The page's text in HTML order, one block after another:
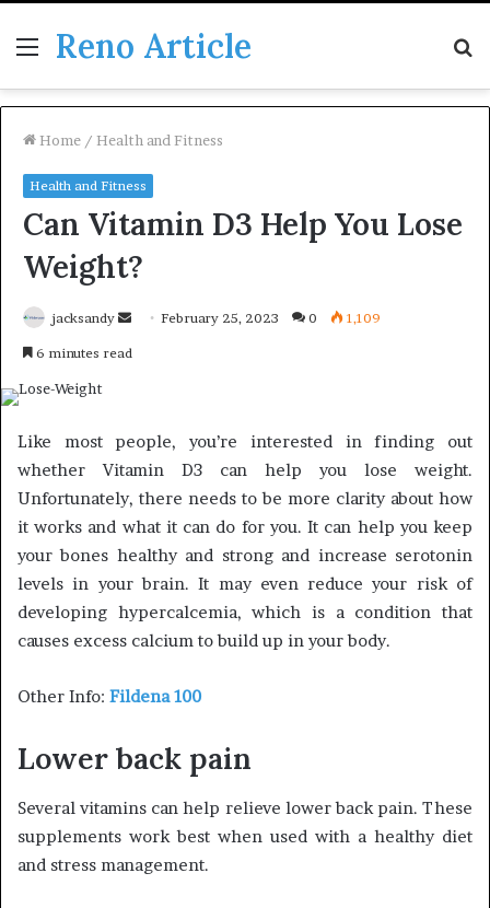
Menu
Reno Article
Home / Health and Fitness
Health and Fitness
Can Vitamin D3 Help You Lose
Weight?
jacksandy
SendFebruary 25, 2023 0 1,109
6 minutes read
Like most people, you’re interested in finding out
whether Vitamin D3 can help you lose weight.
Unfortunately, there needs to be more clarity about how
it works and what it can do for you. It can help you keep
your bones healthy and strong and increase serotonin
levels in your brain. It may even reduce your risk of
developing hypercalcemia, which is a condition that
causes excess calcium to build up in your body.
Other Info: Fildena 100
Lower back pain
Several vitamins can help relieve lower back pain. These
supplements work best when used with a healthy diet
and stress management.